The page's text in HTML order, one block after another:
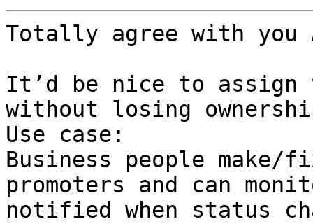
Totally agree with you
It’d be nice to assign
without losing
Use case:
Business people make/
promoters and can
notified when status